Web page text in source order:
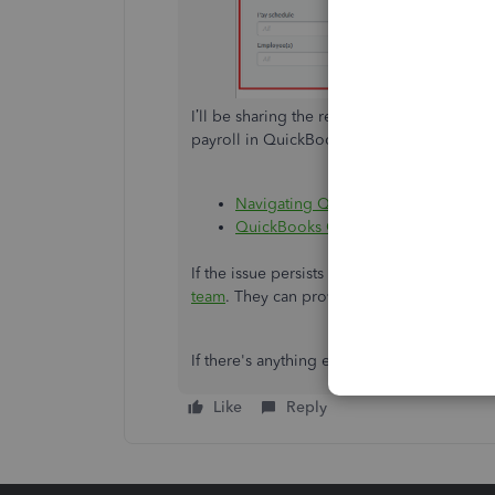
I’ll be sharing the resource hub that
payroll in QuickBooks:
Navigating QuickBooks Online Core
QuickBooks Online Advanced
If the issue persists after completing
team. They can provide further assistance
If there's anything else I can do to help,
Like Reply